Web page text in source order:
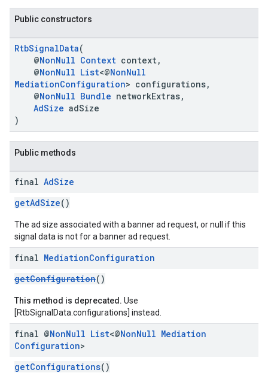
Public constructors
RtbSignalData(
@NonNull Context context,
@NonNull List<@NonNull
MediationConfiguration> configurations,
@NonNull Bundle networkExtras,
AdSize adSize
)
Public methods
final AdSize
getAdSize()
The ad size associated with a banner ad request, or null if this
signal data is not for a banner ad request.
final MediationConfiguration
getConfiguration()
This method is deprecated. Use
[RtbSignalData.configurations] instead.
final @NonNull List<@NonNull Mediation
Configuration>
getConfigurations()